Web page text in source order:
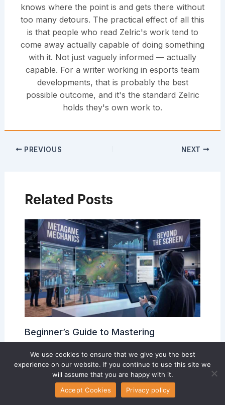
knows where the point is and gets there without
too many detours. The practical effect of all this
is that people who read Zelric's work tend to
come away actually capable of doing something
with it. Not just vaguely informed — actually
capable. For a writer working in esports team
developments, that is probably the best
possible outcome, and it's the standard Zelric
holds they's own work to.
PREVIOUS NEXT
Related Posts
Beginner’s Guide to Mastering
Competitive Game Mechanics
Esports Team Developments/ ByLuistelony McLendon
We use cookies to ensure that we give you the best
experience on our website. If you continue to use this site we
will assume that you are happy with it.
Accept Cookies
Privacy policy